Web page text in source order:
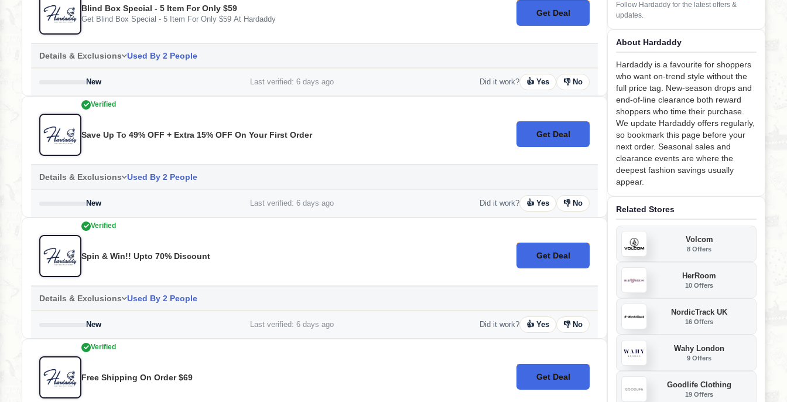
Blind Box Special - 5 Item For Only $59
Get Blind Box Special - 5 Item For Only $59 At Hardaddy
Get Deal
No Code
Details & Exclusions Used By 2 People
New Last verified: 6 days ago Did it work? 👍 Yes 👎 No
Verified
Save Up To 49% OFF + Extra 15% OFF On Your First Order Get Deal
No Code
Details & Exclusions Used By 2 People
New Last verified: 6 days ago Did it work? 👍 Yes 👎 No
Verified
Spin & Win!! Upto 70% Discount Get Deal
No Code
Details & Exclusions Used By 2 People
New Last verified: 6 days ago Did it work? 👍 Yes 👎 No
Verified
Free Shipping On Order $69 Get Deal
No Code
Follow Hardaddy for the latest offers &
updates.
About Hardaddy
Hardaddy is a favourite for shoppers
who want on-trend style without the
full price tag. New-season drops and
end-of-line clearance both reward
shoppers who time their purchase.
We update Hardaddy offers regularly,
so bookmark this page before your
next order. Seasonal sales and
clearance events are where the
deepest fashion savings usually
appear.
Related Stores
Volcom
8 Offers
HerRoom
10 Offers
NordicTrack UK
16 Offers
Wahy London
9 Offers
Goodlife Clothing
19 Offers